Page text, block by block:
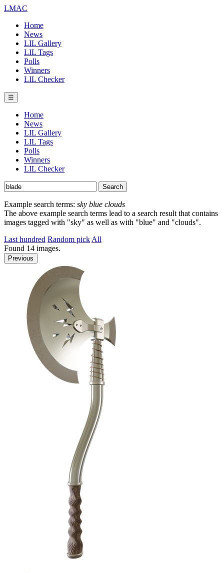
LMAC
Home
News
LIL Gallery
LIL Tags
Polls
Winners
LIL Checker
☰
Home
News
LIL Gallery
LIL Tags
Polls
Winners
LIL Checker
Example search terms: sky blue clouds
The above example search terms lead to a search result that contains
images tagged with "sky" as well as with "blue" and "clouds".
Last hundred Random pick All
Found 14 images.
Previous